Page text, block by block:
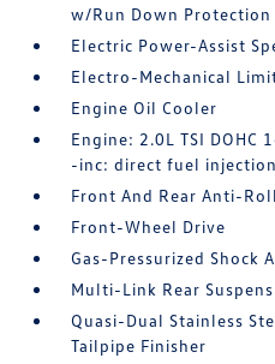
w/Run Down Protection
Electric Power-Assist
Electro-Mechanical
Engine Oil Cooler
Engine: 2.0L TSI DOHC
-inc: direct fuel injection
Front And Rear Anti-
Front-Wheel Drive
Gas-Pressurized Shock
Multi-Link Rear
Quasi-Dual Stainless
Tailpipe Finisher